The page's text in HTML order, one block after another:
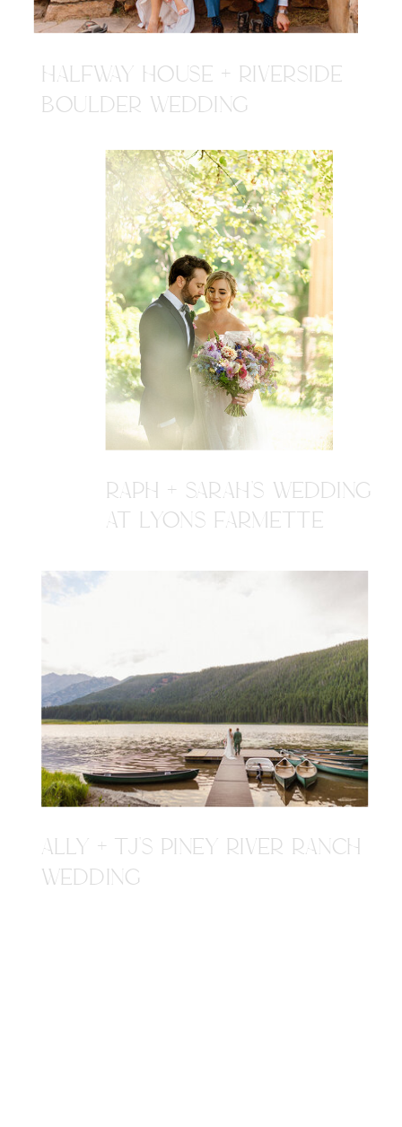
HALFWAY HOUSE + RIVERSIDE
BOULDER WEDDING
ALLY + TJ'S PINEY RIVER RANCH
WEDDING
RAPH + SARAH'S WEDDING
AT LYONS FARMETTE